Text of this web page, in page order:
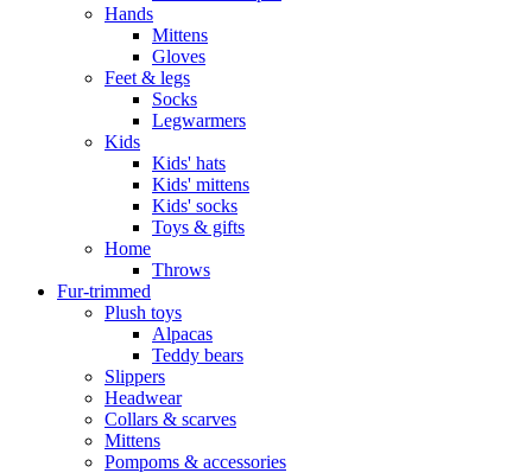
Hands
Mittens
Gloves
Feet & legs
Socks
Legwarmers
Kids
Kids' hats
Kids' mittens
Kids' socks
Toys & gifts
Home
Throws
Fur-trimmed
Plush toys
Alpacas
Teddy bears
Slippers
Headwear
Collars & scarves
Mittens
Pompoms & accessories